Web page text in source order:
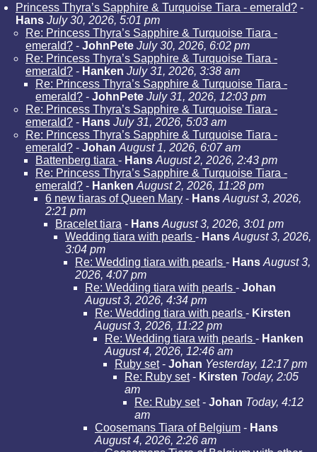
Princess Thyra’s Sapphire & Turquoise Tiara - emerald? -
Hans July 30, 2026, 5:01 pm
Re: Princess Thyra’s Sapphire & Turquoise Tiara -
emerald? - JohnPete July 30, 2026, 6:02 pm
Re: Princess Thyra’s Sapphire & Turquoise Tiara -
emerald? - Hanken July 31, 2026, 3:38 am
Re: Princess Thyra’s Sapphire & Turquoise Tiara -
emerald? - JohnPete July 31, 2026, 12:03 pm
Re: Princess Thyra’s Sapphire & Turquoise Tiara -
emerald? - Hans July 31, 2026, 5:03 am
Re: Princess Thyra’s Sapphire & Turquoise Tiara -
emerald? - Johan August 1, 2026, 6:07 am
Battenberg tiara - Hans August 2, 2026, 2:43 pm
Re: Princess Thyra’s Sapphire & Turquoise Tiara -
emerald? - Hanken August 2, 2026, 11:28 pm
6 new tiaras of Queen Mary - Hans August 3, 2026,
2:21 pm
Bracelet tiara - Hans August 3, 2026, 3:01 pm
Wedding tiara with pearls - Hans August 3, 2026,
3:04 pm
Re: Wedding tiara with pearls - Hans August 3,
2026, 4:07 pm
Re: Wedding tiara with pearls - Johan
August 3, 2026, 4:34 pm
Re: Wedding tiara with pearls - Kirsten
August 3, 2026, 11:22 pm
Re: Wedding tiara with pearls - Hanken
August 4, 2026, 12:46 am
Ruby set- Johan Yesterday, 12:17 pm
Re: Ruby set- Kirsten Today, 2:05
am
Re: Ruby set- Johan Today, 4:12
am
Coosemans Tiara of Belgium - Hans
August 4, 2026, 2:26 am